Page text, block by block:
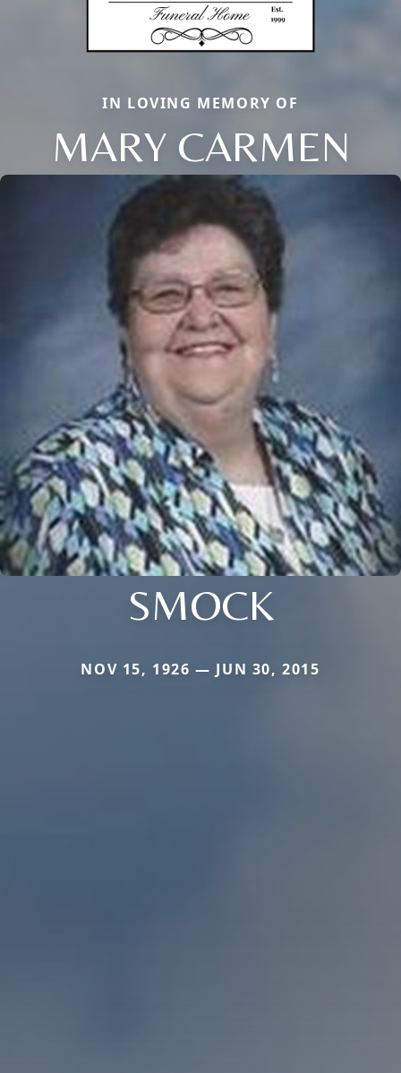
IN LOVING MEMORY OF
MARY CARMEN
SMOCK
NOV 15, 1926 — JUN 30, 2015